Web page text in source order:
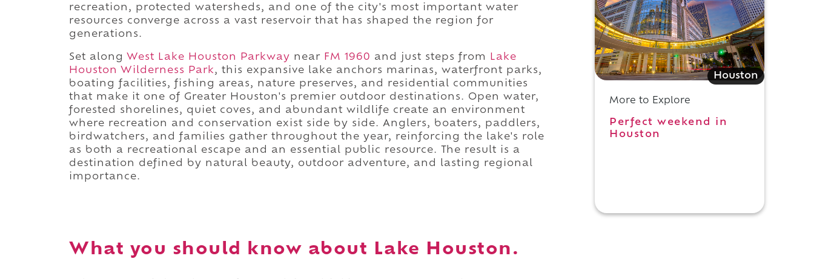
recreation, protected watersheds, and one of the city's most important water
resources converge across a vast reservoir that has shaped the region for
generations.
Set along West Lake Houston Parkway near FM 1960 and just steps from
Lake
Houston Wilderness Park, this expansive lake anchors marinas, waterfront parks,
boating facilities, fishing areas, nature preserves, and residential communities
that make it one of Greater Houston's premier outdoor destinations. Open water,
forested shorelines, quiet coves, and abundant wildlife create an environment
where recreation and conservation exist side by side. Anglers, boaters, paddlers,
birdwatchers, and families gather throughout the year, reinforcing the lake's role
as both a recreational escape and an essential public resource. The result is a
destination defined by natural beauty, outdoor adventure, and lasting regional
importance.
What you should know about Lake Houston.
Houston
More to Explore
Perfect weekend in
Houston